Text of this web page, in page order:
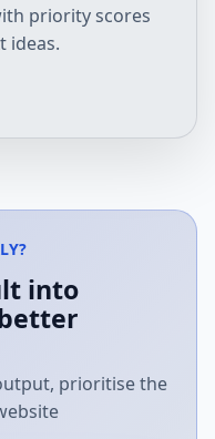
priority scores
ideas.
into
prioritise the